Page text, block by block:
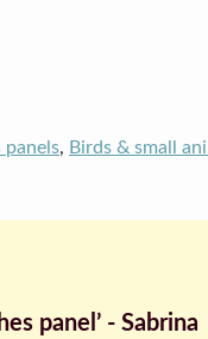
panels, Birds & small
panel’ ‐ Sabrina